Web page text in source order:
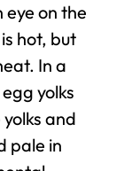
eye on the
hot, but
In a
yolks
and
pale in